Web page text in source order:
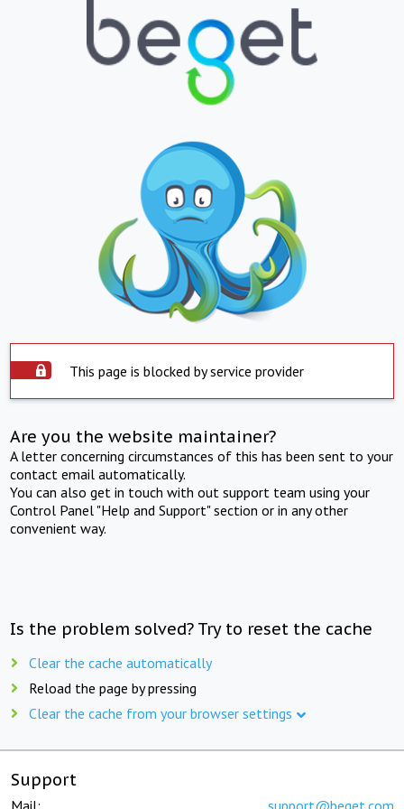
This page is blocked by service provider
Are you the website maintainer?
A letter concerning circumstances of this has been sent to your
contact email automatically.
You can also get in touch with out support team using your
Control Panel "Help and Support" section or in any other
convenient way.
Is the problem solved? Try to reset the cache
Clear the cache automatically
Reload the page by pressing
Clear the cache from your browser settings
Support
Mail: support@beget.com